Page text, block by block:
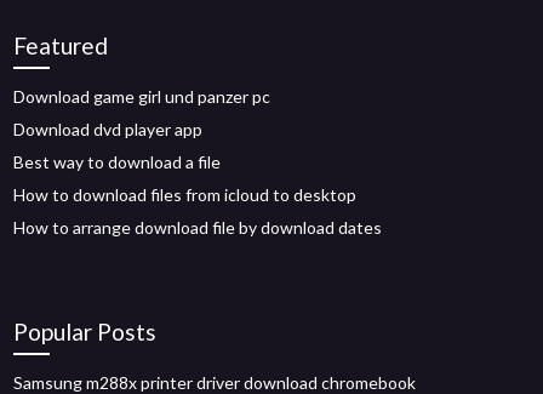
Featured
Download game girl und panzer pc
Download dvd player app
Best way to download a file
How to download files from icloud to desktop
How to arrange download file by download dates
Popular Posts
Samsung m288x printer driver download chromebook